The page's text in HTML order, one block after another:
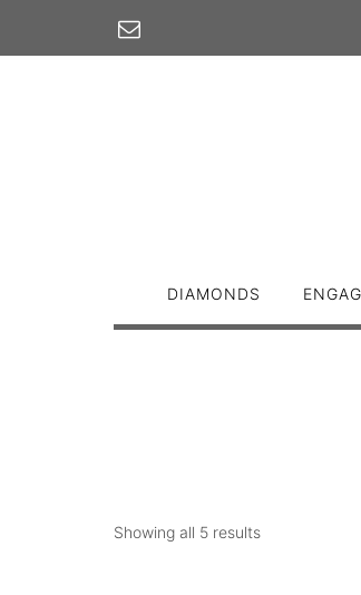
content
DIAMONDS
Showing all 5 results